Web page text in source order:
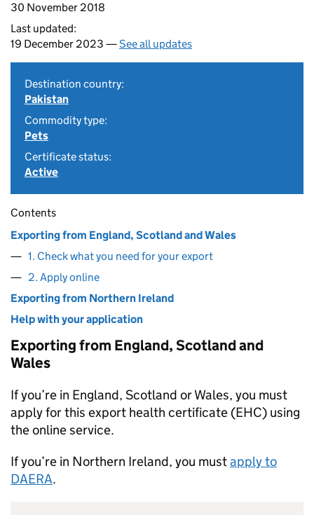
30 November 2018
Last updated:
19 December 2023 —See all updates
Destination country:
Pakistan
Commodity type:
Pets
Certificate status:
Active
Contents
Exporting from England, Scotland and Wales
1. Check what you need for your export
2. Apply online
Exporting from Northern Ireland
Help with your application
Exporting from England, Scotland and
Wales
If you’re in England, Scotland or Wales, you must
apply for this export health certificate (EHC) using
the online service.
If you’re in Northern Ireland, you mustapply to
DAERA.